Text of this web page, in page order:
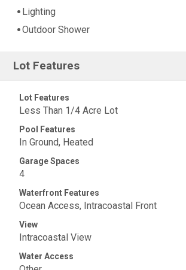
Lighting
Outdoor Shower
Lot Features
Lot Features
Less Than 1/4 Acre Lot
Pool Features
In Ground, Heated
Garage Spaces
4
Waterfront Features
Ocean Access, Intracoastal Front
View
Intracoastal View
Water Access